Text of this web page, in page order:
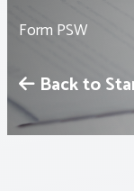
Buyers &
News
Associations
Form PSW
Back to